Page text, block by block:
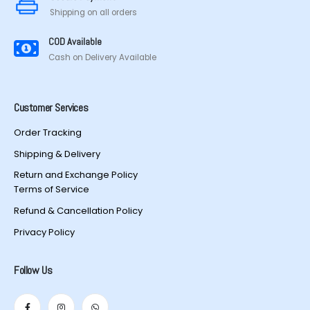
Shipping on all orders
COD Available
Cash on Delivery Available
Customer Services
Order Tracking
Shipping & Delivery
Return and Exchange Policy
Terms of Service
Refund & Cancellation Policy
Privacy Policy
Follow Us